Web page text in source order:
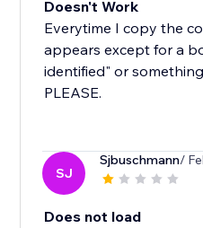
Doesn't Work
Everytime I copy the
appears except for a
identified" or
PLEASE.
SJ
Sjbuschmann/
Does not load